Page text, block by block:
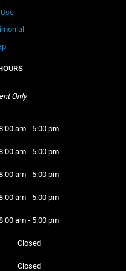
Only
am - 5:00 pm
am - 5:00 pm
am - 5:00 pm
am - 5:00 pm
am - 5:00 pm
Closed
Closed